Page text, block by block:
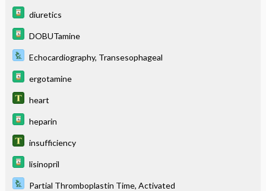
diuretics
DOBUTamine
Echocardiography, Transesophageal
ergotamine
heart
heparin
insufficiency
lisinopril
Partial Thromboplastin Time, Activated